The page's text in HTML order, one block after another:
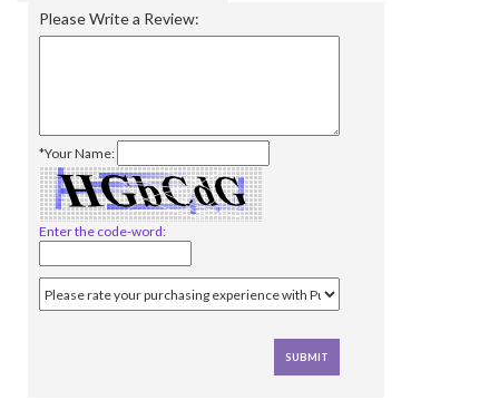
Please Write a Review:
*Your Name:
Enter the code-word: